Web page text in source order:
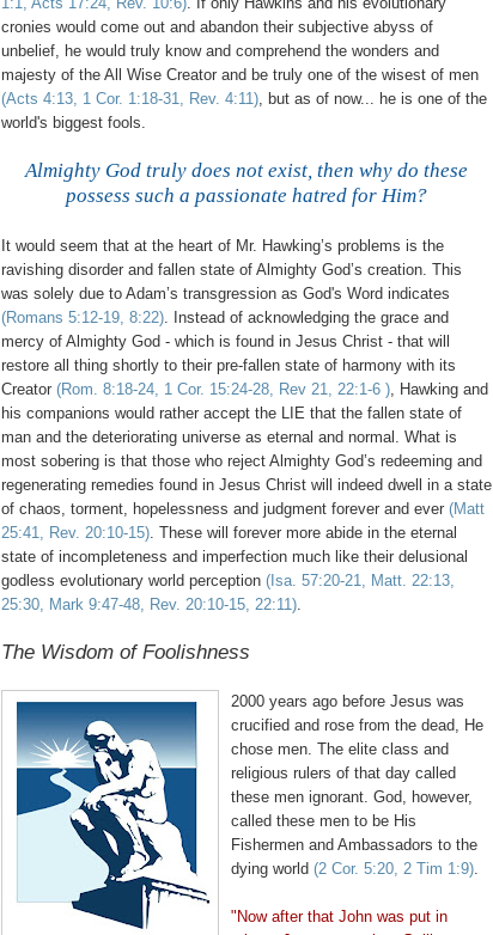
cronies would come out and abandon their subjective abyss of
unbelief, he would truly know and comprehend the wonders and
majesty of the All Wise Creator and be truly one of the wisest of men
(Acts 4:13, 1 Cor. 1:18-31, Rev. 4:11), but as of now... he is one of the
world's biggest fools.
Almighty God truly does not exist, then why do these
possess such a passionate hatred for Him?
It would seem that at the heart of Mr. Hawking’s problems is the
ravishing disorder and fallen state of Almighty God’s creation. This
was solely due to Adam’s transgression as God's Word indicates
(Romans 5:12-19, 8:22). Instead of acknowledging the grace and
mercy of Almighty God - which is found in Jesus Christ - that will
restore all thing shortly to their pre-fallen state of harmony with its
Creator (Rom. 8:18-24, 1 Cor. 15:24-28, Rev 21, 22:1-6 ), Hawking and
his companions would rather accept the LIE that the fallen state of
man and the deteriorating universe as eternal and normal. What is
most sobering is that those who reject Almighty God’s redeeming and
regenerating remedies found in Jesus Christ will indeed dwell in a state
of chaos, torment, hopelessness and judgment forever and ever (Matt
25:41, Rev. 20:10-15). These will forever more abide in the eternal
state of incompleteness and imperfection much like their delusional
godless evolutionary world perception (Isa. 57:20-21, Matt. 22:13,
25:30, Mark 9:47-48, Rev. 20:10-15, 22:11).
The Wisdom of Foolishness
2000 years ago before Jesus was
crucified and rose from the dead, He
chose men. The elite class and
religious rulers of that day called
these men ignorant. God, however,
called these men to be His
Fishermen and Ambassadors to the
dying world (2 Cor. 5:20, 2 Tim 1:9).
"Now after that John was put in